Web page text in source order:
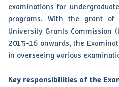
examinations for
programs. With the grant of
University Grants Commission
2015-16 onwards, the
in overseeing various
Key responsibilities of the